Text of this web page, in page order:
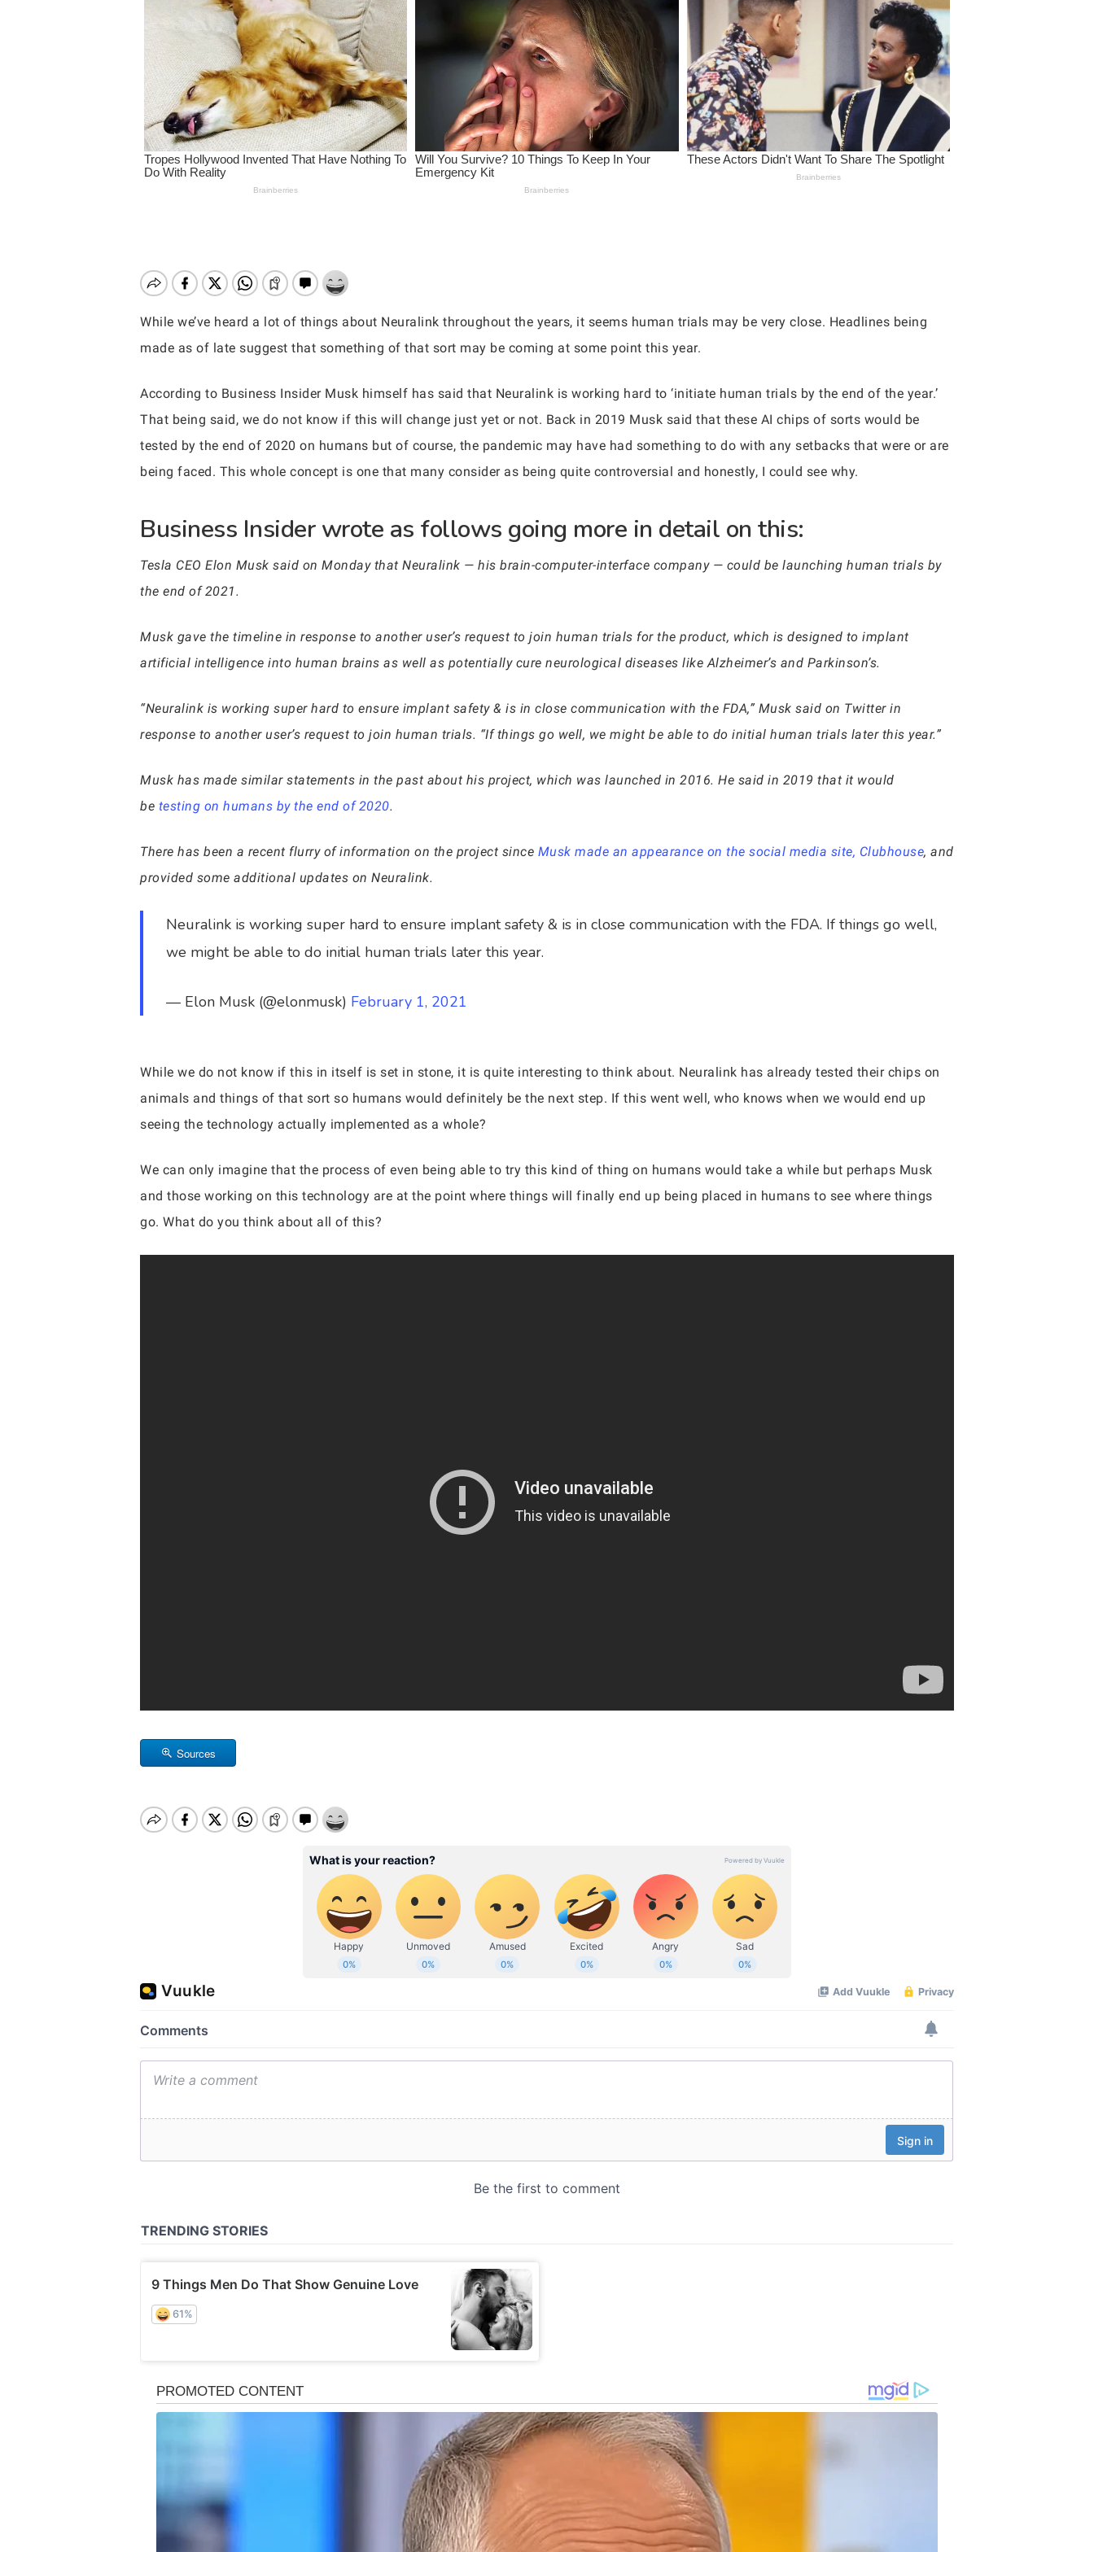
Hit enter to search or ESC to close
While we’ve heard a lot of things about Neuralink throughout the years, it seems human trials may be very close. Headlines being
made as of late suggest that something of that sort may be coming at some point this year.
According to Business Insider Musk himself has said that Neuralink is working hard to ‘initiate human trials by the end of the year.’
That being said, we do not know if this will change just yet or not. Back in 2019 Musk said that these AI chips of sorts would be
tested by the end of 2020 on humans but of course, the pandemic may have had something to do with any setbacks that were or are
being faced. This whole concept is one that many consider as being quite controversial and honestly, I could see why.
Business Insider wrote as follows going more in detail on this:
Tesla CEO Elon Musk said on Monday that Neuralink — his brain-computer-interface company — could be launching human trials by
the end of 2021.
Musk gave the timeline in response to another user’s request to join human trials for the product, which is designed to implant
artificial intelligence into human brains as well as potentially cure neurological diseases like Alzheimer’s and Parkinson’s.
“Neuralink is working super hard to ensure implant safety & is in close communication with the FDA,” Musk said on Twitter in
response to another user’s request to join human trials. “If things go well, we might be able to do initial human trials later this year.”
Musk has made similar statements in the past about his project, which was launched in 2016. He said in 2019 that it would
be testing on humans by the end of 2020.
There has been a recent flurry of information on the project since Musk made an appearance on the social media site, Clubhouse, and
provided some additional updates on Neuralink.
Neuralink is working super hard to ensure implant safety & is in close communication with the FDA. If things go well,
we might be able to do initial human trials later this year.
— Elon Musk (@elonmusk) February 1, 2021
While we do not know if this in itself is set in stone, it is quite interesting to think about. Neuralink has already tested their chips on
animals and things of that sort so humans would definitely be the next step. If this went well, who knows when we would end up
seeing the technology actually implemented as a whole?
We can only imagine that the process of even being able to try this kind of thing on humans would take a while but perhaps Musk
and those working on this technology are at the point where things will finally end up being placed in humans to see where things
go. What do you think about all of this?
Sources